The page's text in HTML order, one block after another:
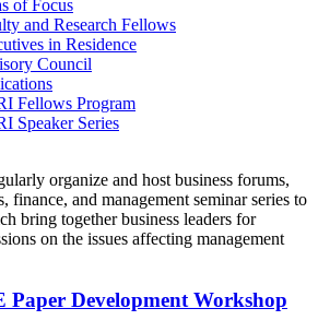
of Focus
and Research Fellows
in Residence
Council
Fellows Program
Speaker Series
organize and host business forums,
finance, and management seminar series to
bring together business leaders for
on the issues affecting management
Development Workshop